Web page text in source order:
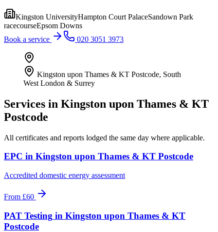
Kingston UniversityHampton Court PalaceSandown Park
racecourseEpsom Downs
Book a service
020 3051 3973
Kingston upon Thames & KT Postcode, South
West London & Surrey
Services in Kingston upon Thames & KT
Postcode
All certificates and reports lodged the same day where applicable.
EPC in Kingston upon Thames & KT Postcode
Accredited domestic energy assessment
From £60
PAT Testing in Kingston upon Thames & KT
Postcode